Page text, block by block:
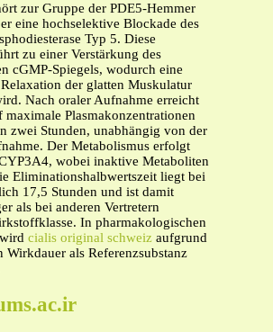
zur Gruppe der PDE5-Hemmer
eine hochselektive Blockade des
Typ 5. Diese
zu einer Verstärkung des
cGMP-Spiegels, wodurch eine
der glatten Muskulatur
Nach oraler Aufnahme erreicht
Plasmakonzentrationen
zwei Stunden, unabhängig von der
Der Metabolismus erfolgt
wobei inaktive Metaboliten
Eliminationshalbwertszeit liegt bei
17,5 Stunden und ist damit
als bei anderen Vertretern
In pharmakologischen
cialis original schweiz aufgrund
Wirkdauer als Referenzsubstanz